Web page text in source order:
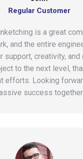
Regular Customer
is a great
and the entire
support, creativity, and
to the next level,
efforts. Looking
success